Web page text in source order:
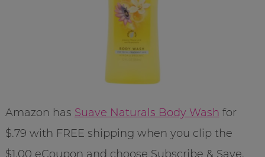
Amazon has Suave Naturals Body Wash for
$.79 with FREE shipping when you clip the
$1.00 eCoupon and choose Subscribe & Save.